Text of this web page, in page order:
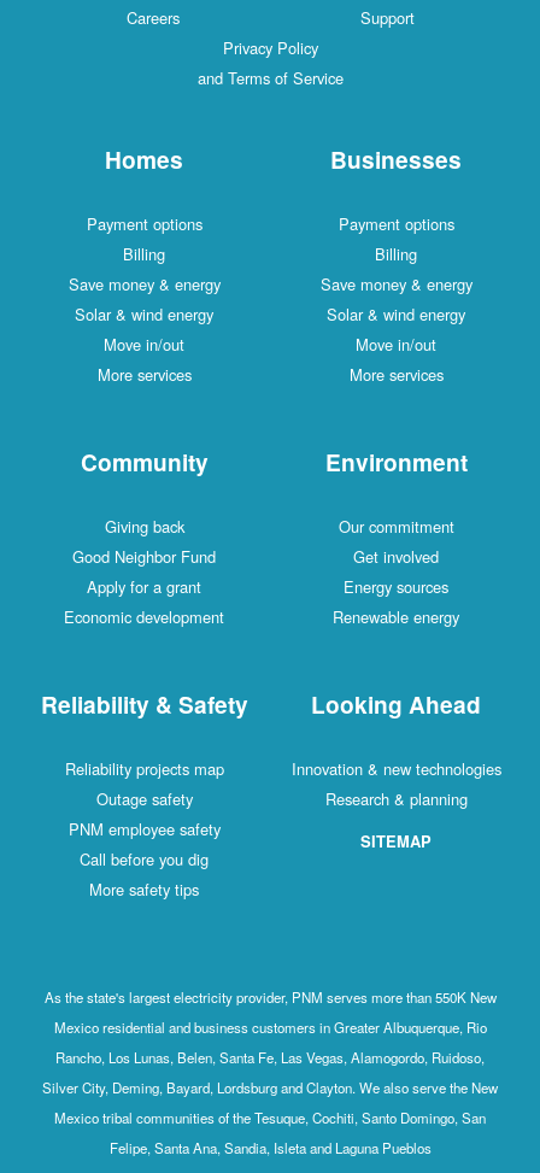
Careers
Support
Privacy Policy
and Terms of Service
Homes
Payment options
Billing
Save money & energy
Solar & wind energy
Move in/out
More services
Businesses
Payment options
Billing
Save money & energy
Solar & wind energy
Move in/out
More services
Community
Giving back
Good Neighbor Fund
Apply for a grant
Economic development
Environment
Our commitment
Get involved
Energy sources
Renewable energy
Reliability & Safety
Reliability projects map
Outage safety
PNM employee safety
Call before you dig
More safety tips
Looking Ahead
Innovation & new technologies
Research & planning
SITEMAP
As the state's largest electricity provider, PNM serves more than 550K New
Mexico residential and business customers in Greater Albuquerque, Rio
Rancho, Los Lunas, Belen, Santa Fe, Las Vegas, Alamogordo, Ruidoso,
Silver City, Deming, Bayard, Lordsburg and Clayton. We also serve the New
Mexico tribal communities of the Tesuque, Cochiti, Santo Domingo, San
Felipe, Santa Ana, Sandia, Isleta and Laguna Pueblos